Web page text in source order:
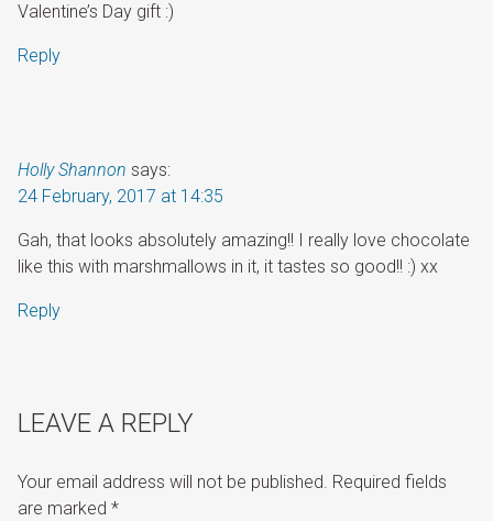
Valentine’s Day gift :)
Reply
Holly Shannon says:
24 February, 2017 at 14:35
Gah, that looks absolutely amazing!! I really love chocolate
like this with marshmallows in it, it tastes so good!! :) xx
Reply
LEAVE A REPLY
Your email address will not be published. Required fields
are marked *